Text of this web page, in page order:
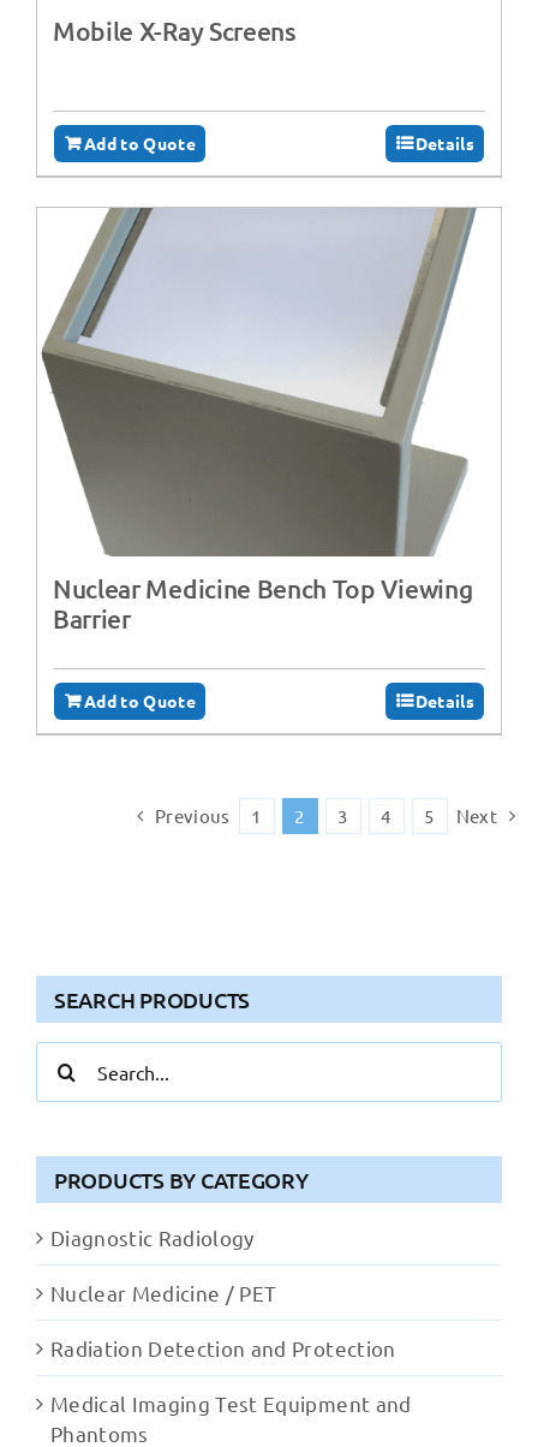
Mobile X-Ray Screens
Add to Quote Details
Nuclear Medicine Bench Top Viewing
Barrier
Add to Quote Details
Previous 1 2 3 4 5 Next
SEARCH PRODUCTS
for:
PRODUCTS BY CATEGORY
Diagnostic Radiology
Nuclear Medicine / PET
Radiation Detection and Protection
Medical Imaging Test Equipment and
Phantoms